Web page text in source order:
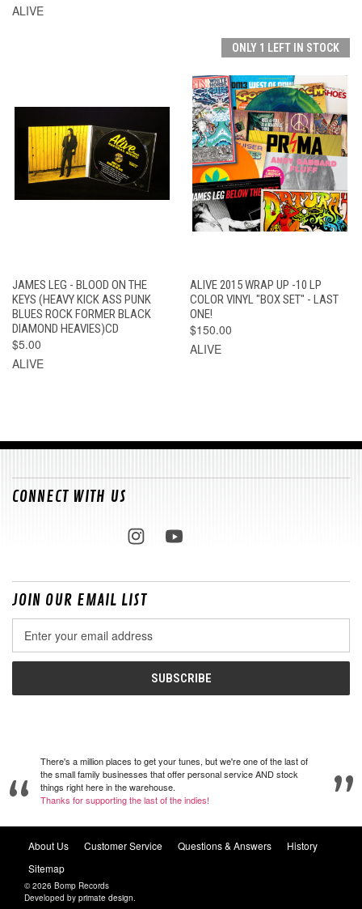
ALIVE
JAMES LEG - BLOOD ON THE
KEYS (HEAVY KICK ASS PUNK
BLUES ROCK FORMER BLACK
DIAMOND HEAVIES)CD
$5.00
ALIVE
ONLY 1 LEFT IN STOCK
ALIVE 2015 WRAP UP -10 LP
COLOR VINYL "BOX SET" - LAST
ONE!
$150.00
ALIVE
CONNECT WITH US
JOIN OUR EMAIL LIST
Address
There's a million places to get your tunes, but we're one of the last of
the small family businesses that offer personal service AND stock
things right here in the warehouse.
Thanks for supporting the last of the indies!
About Us Customer Service Questions & Answers
History
Sitemap
© 2026 Bomp Records
Developed by primate design.